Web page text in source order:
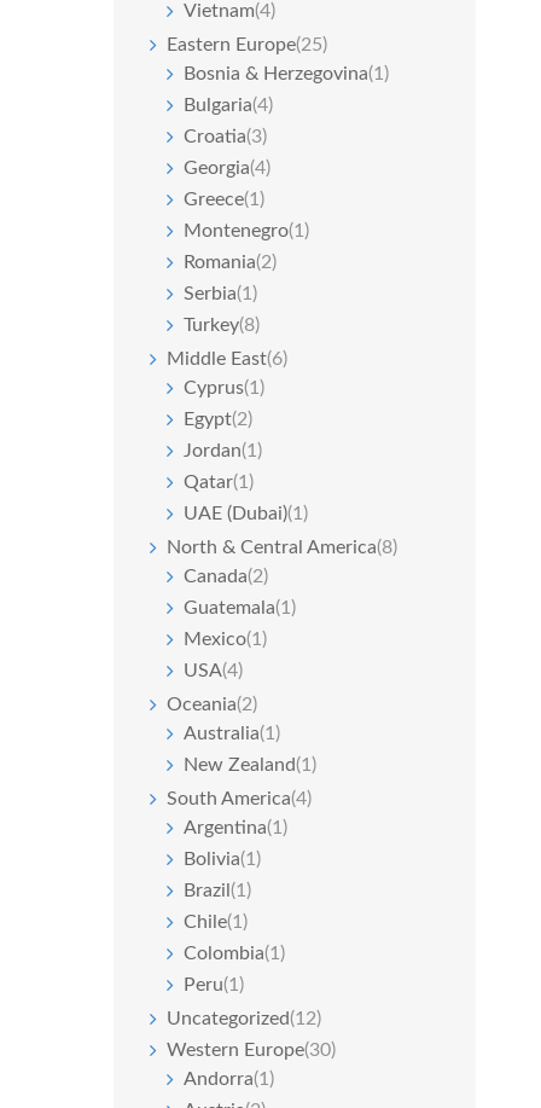
Vietnam(4)
Eastern Europe(25)
Bosnia & Herzegovina(1)
Bulgaria(4)
Croatia(3)
Georgia(4)
Greece(1)
Montenegro(1)
Romania(2)
Serbia(1)
Turkey(8)
Middle East(6)
Cyprus(1)
Egypt(2)
Jordan(1)
Qatar(1)
UAE (Dubai)(1)
North & Central America(8)
Canada(2)
Guatemala(1)
Mexico(1)
USA(4)
Oceania(2)
Australia(1)
New Zealand(1)
South America(4)
Argentina(1)
Bolivia(1)
Brazil (1)
Chile(1)
Colombia(1)
Peru(1)
Uncategorized(12)
Western Europe(30)
Andorra(1)